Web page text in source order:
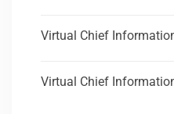
Virtual Chief
Virtual Chief